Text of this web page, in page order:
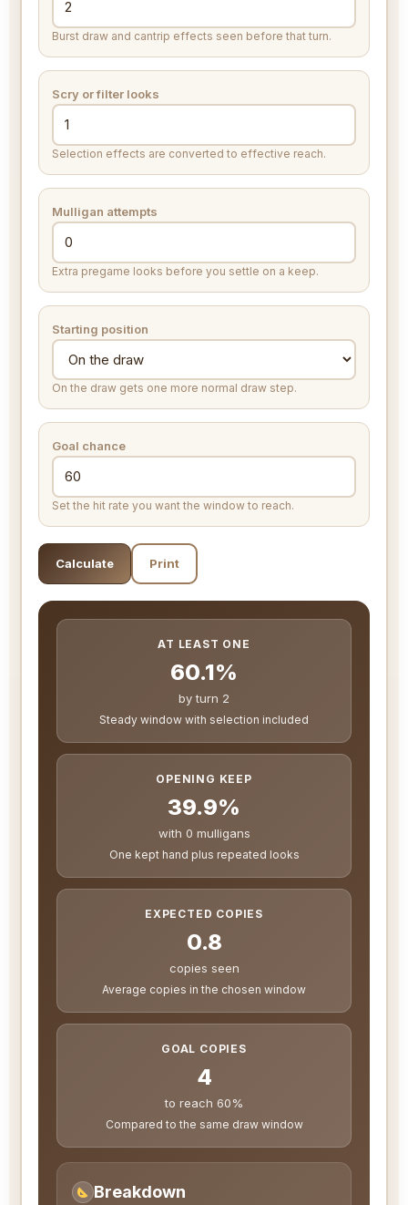
Burst draw and cantrip effects seen before that turn.
Scry or filter looks
Selection effects are converted to effective reach.
Mulligan attempts
Extra pregame looks before you settle on a keep.
Starting position
On the draw gets one more normal draw step.
Goal chance
Set the hit rate you want the window to reach.
Calculate Print
AT LEAST ONE
60.1%
by turn 2
Steady window with selection included
OPENING KEEP
39.9%
with 0 mulligans
One kept hand plus repeated looks
EXPECTED COPIES
0.8
copies seen
Average copies in the chosen window
GOAL COPIES
4
to reach 60%
Compared to the same draw window
Breakdown